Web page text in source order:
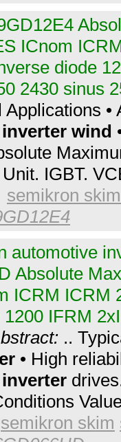
ICnom
diode
2430 sinus
Applications
inverter wind
IGBT.
semikron skim
automotive
Absolute
ICRM ICRM
IFRM
..
• High
inverter
semikron skim